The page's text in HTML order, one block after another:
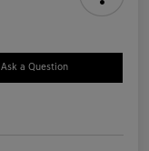
Ask a Question